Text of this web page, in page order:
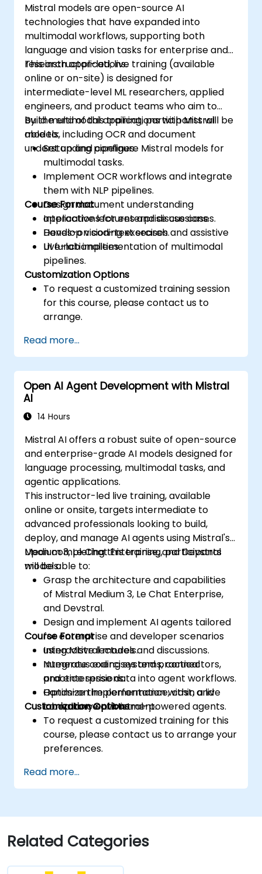
Mistral models are open-source AI
technologies that have expanded into
multimodal workflows, supporting both
language and vision tasks for enterprise and
research applications.
This instructor-led, live training (available
online or on-site) is designed for
intermediate-level ML researchers, applied
engineers, and product teams who aim to
build multimodal applications with Mistral
models, including OCR and document
understanding pipelines.
By the end of this training, participants will be
able to:
Set up and configure Mistral models for
multimodal tasks.
Implement OCR workflows and integrate
them with NLP pipelines.
Design document understanding
applications for enterprise use cases.
Develop vision-text search and assistive
UI functionalities.
Course Format
Interactive lectures and discussions.
Hands-on coding exercises.
Live-lab implementation of multimodal
pipelines.
Customization Options
To request a customized training session
for this course, please contact us to
arrange.
Read more...
Open AI Agent Development with Mistral
AI
14 Hours
Mistral AI offers a robust suite of open-source
and enterprise-grade AI models designed for
language processing, multimodal tasks, and
agentic applications.
This instructor-led live training, available
online or onsite, targets intermediate to
advanced professionals looking to build,
deploy, and manage AI agents using Mistral's
Medium 3, Le Chat Enterprise, and Devstral
models.
Upon completing this training, participants
will be able to:
Grasp the architecture and capabilities
of Mistral Medium 3, Le Chat Enterprise,
and Devstral.
Design and implement AI agents tailored
for enterprise and developer scenarios
using Mistral models.
Integrate coding systems, connectors,
and enterprise data into agent workflows.
Optimize the performance, cost, and
compliance of Mistral-powered agents.
Course Format
Interactive lectures and discussions.
Numerous exercises and practical
practice sessions.
Hands-on implementation within a live
laboratory environment.
Customization Options
To request a customized training for this
course, please contact us to arrange your
preferences.
Read more...
Related Categories